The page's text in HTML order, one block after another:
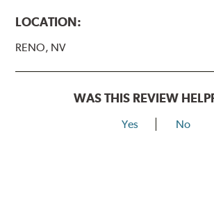
LOCATION:
RENO, NV
WAS THIS REVIEW
Yes No